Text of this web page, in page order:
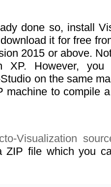
done so, install
it for free
2015 or above.
XP. However, you
on the same
machine to compile
Visualization
ZIP file which you